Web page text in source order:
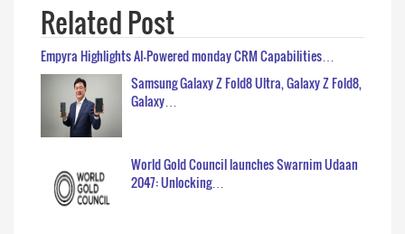
Related Post
Empyra Highlights AI-Powered monday CRM Capabilities…
Samsung Galaxy Z Fold8 Ultra, Galaxy Z Fold8,
Galaxy…
World Gold Council launches Swarnim Udaan
2047: Unlocking…